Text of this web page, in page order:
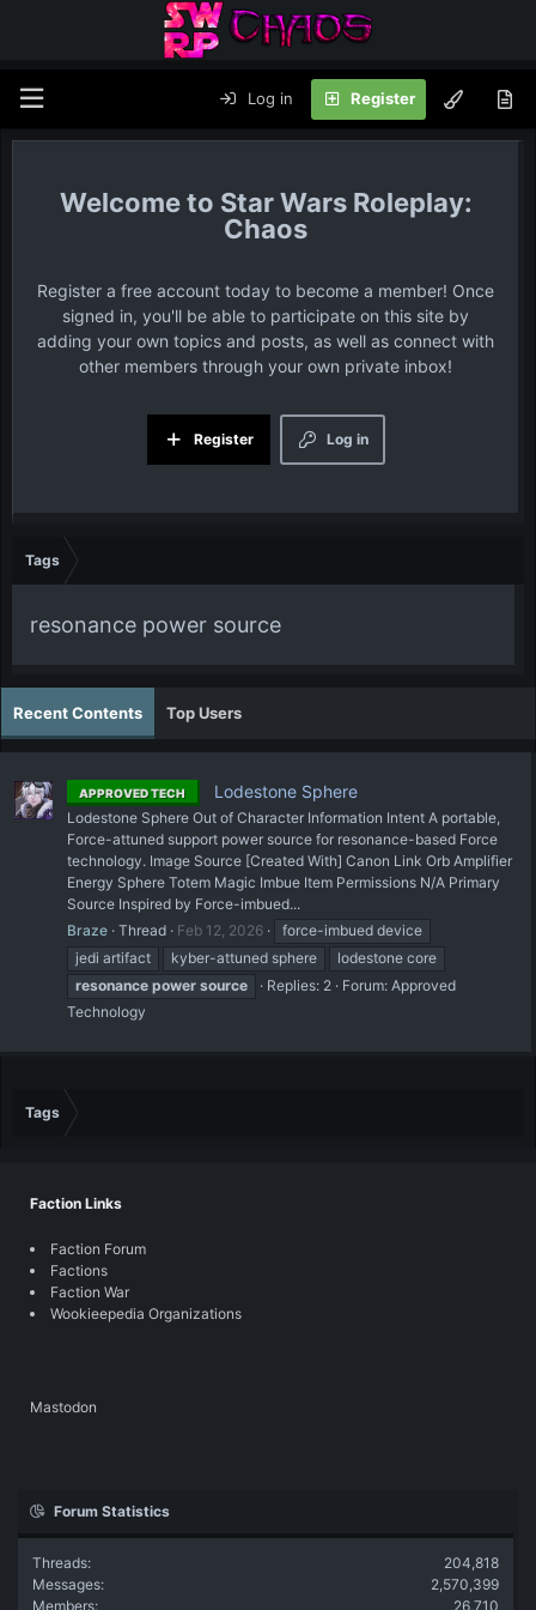
Log in Register
Star Wars Roleplay:
Chaos
Register a free account today to become a member! Once
signed in, you'll be able to participate on this site by
adding your own topics and posts, as well as connect with
other members through your own private inbox!
Log in
Register
Tags
resonance power source
Recent Contents Top Users
APPROVED TECH Lodestone Sphere
Lodestone Sphere Out of Character Information Intent A portable,
Force-attuned support power source for resonance-based Force
technology. Image Source [Created With] Canon Link Orb Amplifier
Energy Sphere Totem Magic Imbue Item Permissions N/A Primary
Source Inspired by Force-imbued...
Braze Thread Feb 12, 2026
force-imbued device
jedi artifact
kyber-attuned sphere
lodestone core
resonance power source Replies: 2 Forum: Approved
Technology
Tags
Faction Links
Faction Forum
Factions
Faction War
Wookieepedia Organizations
Mastodon
Forum Statistics
Threads
204,818
Messages
2,570,399
Members
26,710